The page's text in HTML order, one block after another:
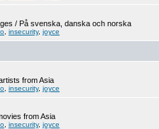
/ På svenska, danska och norska
insecurity, joyce
from Asia
insecurity, joyce
from Asia
insecurity, joyce